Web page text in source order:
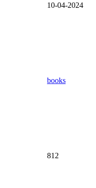
10-04-2024
books
812